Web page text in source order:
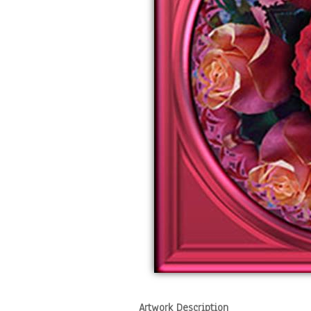
Artwork Description